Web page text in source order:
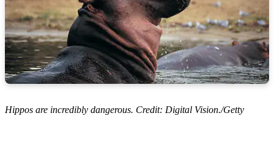
Hippos are incredibly dangerous. Credit: Digital Vision./Getty